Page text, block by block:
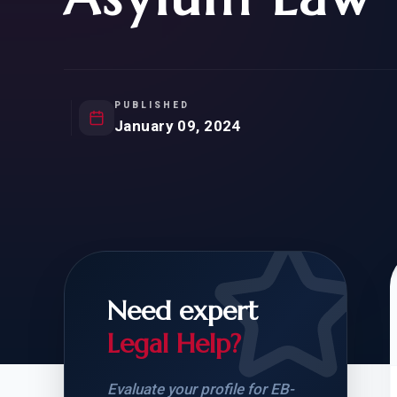
FOR SIBLINGS
CARD: WHAT
PUBLISHED
January 09, 2024
Need expert
Legal Help?
Evaluate your profile for EB-